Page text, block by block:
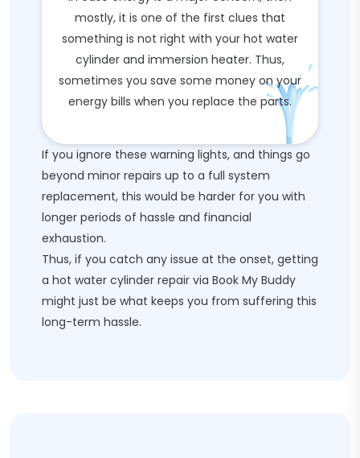
mostly, it is one of the first clues that
something is not right with your hot water
cylinder and immersion heater. Thus,
sometimes you save some money on your
energy bills when you replace the parts.
If you ignore these warning lights, and things go
beyond minor repairs up to a full system
replacement, this would be harder for you with
longer periods of hassle and financial
exhaustion.
Thus, if you catch any issue at the onset, getting
a hot water cylinder repair via Book My Buddy
might just be what keeps you from suffering this
long-term hassle.